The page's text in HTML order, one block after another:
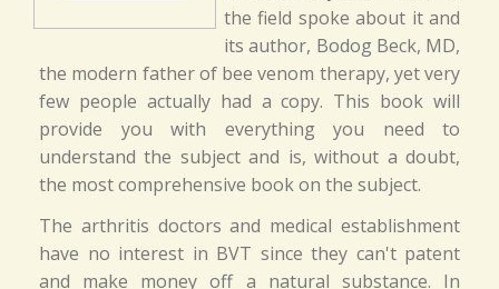
the field spoke about it and
its author, Bodog Beck, MD,
the modern father of bee venom therapy, yet very
few people actually had a copy. This book will
provide you with everything you need to
understand the subject and is, without a doubt,
the most comprehensive book on the subject.
The arthritis doctors and medical establishment
have no interest in BVT since they can't patent
and make money off a natural substance. In